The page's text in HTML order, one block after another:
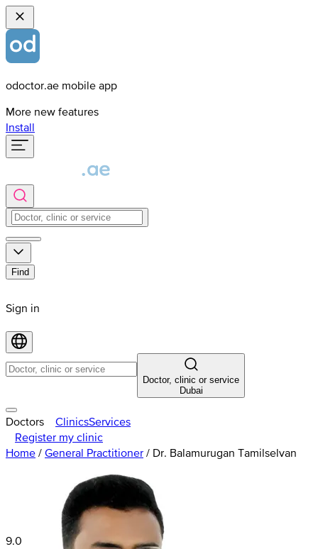
odoctor.ae mobile app
More new features
Install
Find
Sign in
Doctor, clinic or service
Dubai
Doctors ClinicsServices
Register my clinic
Home / General Practitioner / Dr. Balamurugan Tamilselvan
9.0